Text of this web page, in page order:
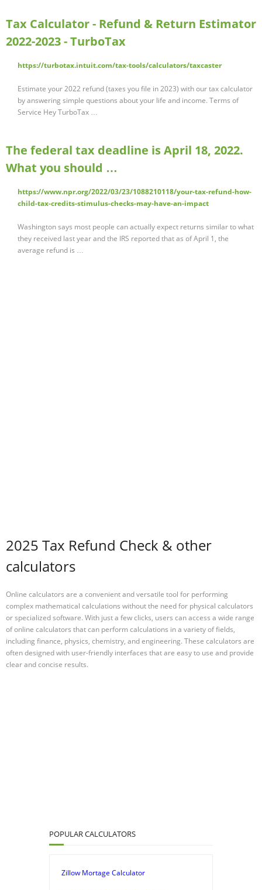
Tax Calculator - Refund & Return Estimator
2022-2023 - TurboTax
https://turbotax.intuit.com/tax-tools/calculators/taxcaster
Estimate your 2022 refund (taxes you file in 2023) with our tax calculator
by answering simple questions about your life and income. Terms of
Service Hey TurboTax …
The federal tax deadline is April 18, 2022.
What you should …
https://www.npr.org/2022/03/23/1088210118/your-tax-refund-how-
child-tax-credits-stimulus-checks-may-have-an-impact
Washington says most people can actually expect returns similar to what
they received last year and the IRS reported that as of April 1, the
average refund is …
2025 Tax Refund Check & other
calculators
Online calculators are a convenient and versatile tool for performing
complex mathematical calculations without the need for physical calculators
or specialized software. With just a few clicks, users can access a wide range
of online calculators that can perform calculations in a variety of fields,
including finance, physics, chemistry, and engineering. These calculators are
often designed with user-friendly interfaces that are easy to use and provide
clear and concise results.
POPULAR CALCULATORS
Zillow Mortage Calculator